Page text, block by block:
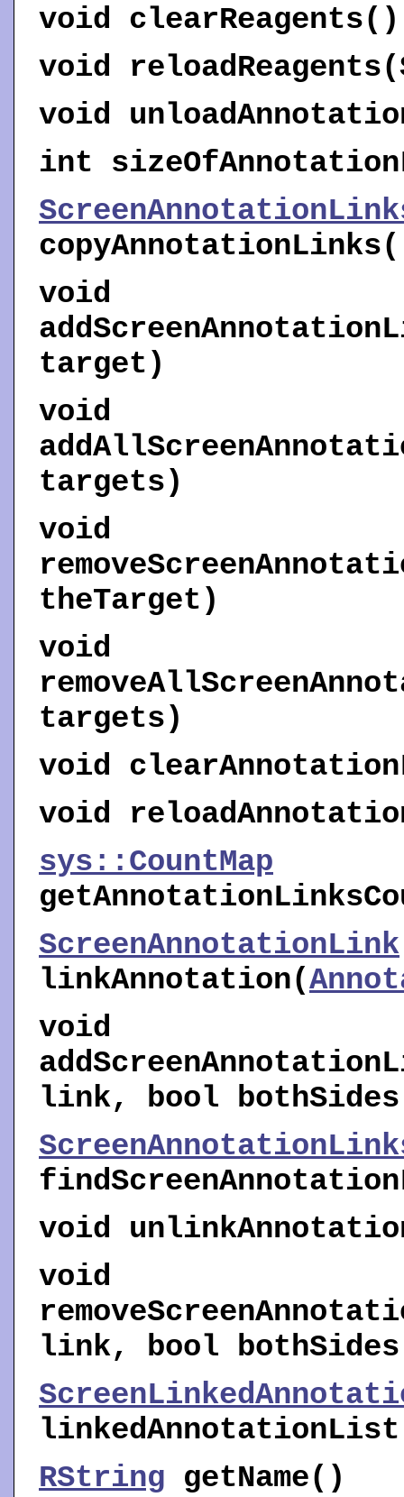
void clearReagents()
void reloadReagents
void
int
copyAnnotationLinks
void
target)
void
targets)
void
theTarget)
void
targets)
void
void
sys::CountMap
ScreenAnnotationLink
linkAnnotation(
void
link, bool
void
void
link, bool
linkedAnnotationList
RString getName()